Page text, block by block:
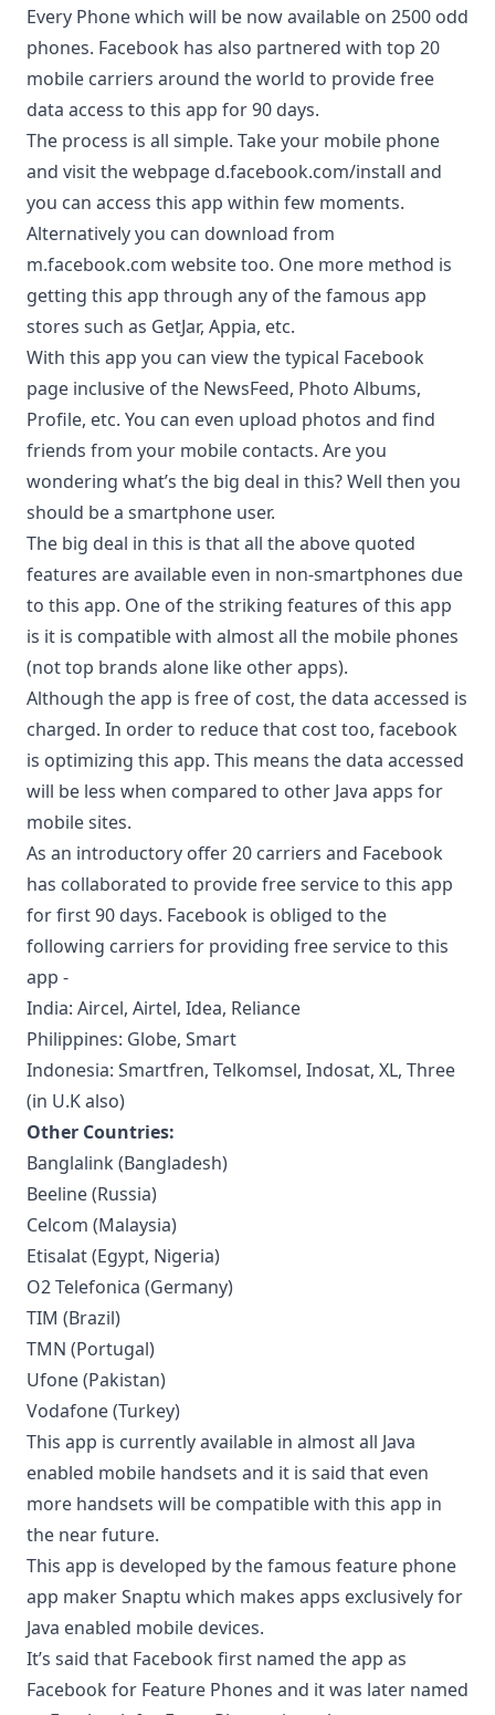
Every Phone which will be now available on 2500 odd
phones. Facebook has also partnered with top 20
mobile carriers around the world to provide free
data access to this app for 90 days.
The process is all simple. Take your mobile phone
and visit the webpage d.facebook.com/install and
you can access this app within few moments.
Alternatively you can download from
m.facebook.com website too. One more method is
getting this app through any of the famous app
stores such as GetJar, Appia, etc.
With this app you can view the typical Facebook
page inclusive of the NewsFeed, Photo Albums,
Profile, etc. You can even upload photos and find
friends from your mobile contacts. Are you
wondering what’s the big deal in this? Well then you
should be a smartphone user.
The big deal in this is that all the above quoted
features are available even in non-smartphones due
to this app. One of the striking features of this app
is it is compatible with almost all the mobile phones
(not top brands alone like other apps).
Although the app is free of cost, the data accessed is
charged. In order to reduce that cost too, facebook
is optimizing this app. This means the data accessed
will be less when compared to other Java apps for
mobile sites.
As an introductory offer 20 carriers and Facebook
has collaborated to provide free service to this app
for first 90 days. Facebook is obliged to the
following carriers for providing free service to this
app -
India: Aircel, Airtel, Idea, Reliance
Philippines: Globe, Smart
Indonesia: Smartfren, Telkomsel, Indosat, XL, Three
(in U.K also)
Other Countries:
Banglalink (Bangladesh)
Beeline (Russia)
Celcom (Malaysia)
Etisalat (Egypt, Nigeria)
O2 Telefonica (Germany)
TIM (Brazil)
TMN (Portugal)
Ufone (Pakistan)
Vodafone (Turkey)
This app is currently available in almost all Java
enabled mobile handsets and it is said that even
more handsets will be compatible with this app in
the near future.
This app is developed by the famous feature phone
app maker Snaptu which makes apps exclusively for
Java enabled mobile devices.
It’s said that Facebook first named the app as
Facebook for Feature Phones and it was later named